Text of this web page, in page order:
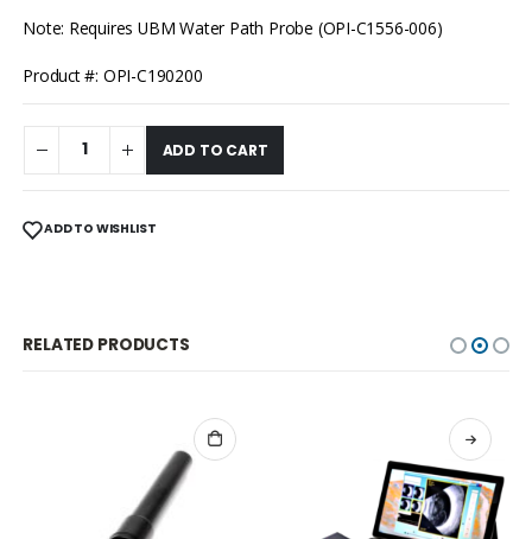
Note: Requires UBM Water Path Probe (OPI-C1556-006)
Product #: OPI-C190200
ADD TO CART
ADD TO WISHLIST
RELATED PRODUCTS